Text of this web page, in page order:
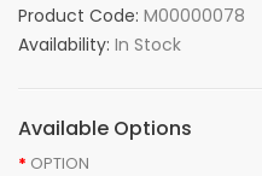
Product Code: M00000078
Availability: In Stock
Available Options
OPTION